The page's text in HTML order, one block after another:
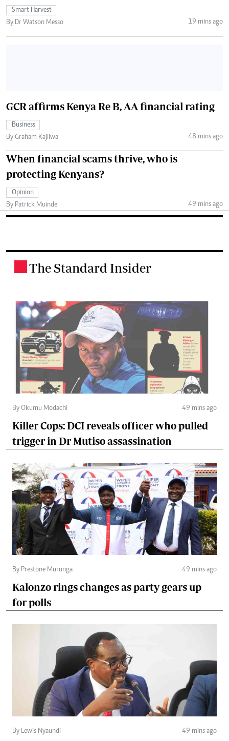
Smart Harvest
By Dr Watson Messo
19 mins ago
GCR affirms Kenya Re B, AA financial rating
Business
By Graham Kajilwa
48 mins ago
When financial scams thrive, who is
protecting Kenyans?
Opinion
By Patrick Muinde
49 mins ago
The Standard Insider
By Okumu Modachi 49 mins ago
Killer Cops: DCI reveals officer who pulled
trigger in Dr Mutiso assassination
By Prestone Murunga 49 mins ago
Kalonzo rings changes as party gears up
for polls
By Lewis Nyaundi 49 mins ago